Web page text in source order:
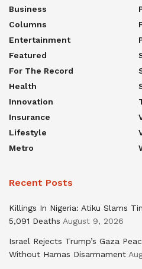
Business
Columns
Entertainment
Featured
For The Record
Health
Innovation
Insurance
Lifestyle
Metro
Recent Posts
Killings In Nigeria: Atiku Slams
5,091 Deaths August 9, 2026
Israel Rejects Trump’s Gaza
Without Hamas Disarmament